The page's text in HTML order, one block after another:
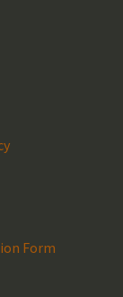
Form